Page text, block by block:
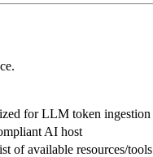
for LLM token ingestion
AI host
of available resources/tools